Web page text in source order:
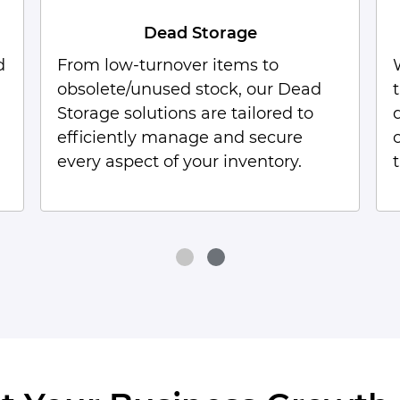
B2B Fulfillment
We maximize your B2B fulfillment
through our extensive network of
distribution centers in Coimbatore,
offering customized solutions
tailored to your specific needs.